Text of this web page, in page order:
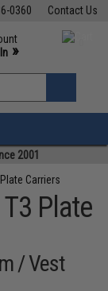
Contact Us
0360
M-F 7am-5pm PST
»
2001
Carriers
Plate
/ Vest